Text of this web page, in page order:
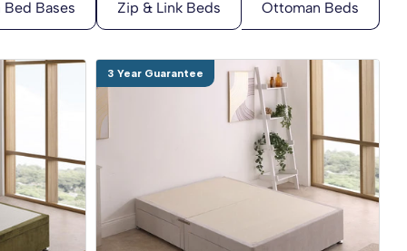
3 Year Guarantee